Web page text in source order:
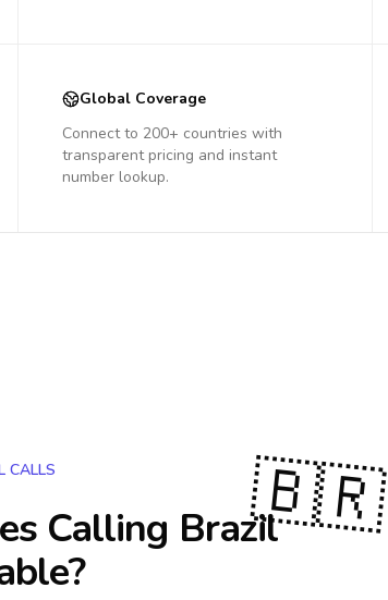
Global Coverage
Connect to 200+ countries with
transparent pricing and instant
number lookup.
CALLS
Calling Brazil🇧🇷